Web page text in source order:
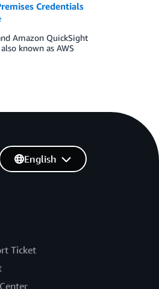
Credentials
Amazon QuickSight
known as AWS
Ticket
English